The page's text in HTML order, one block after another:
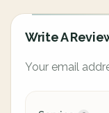
Write A
Your email